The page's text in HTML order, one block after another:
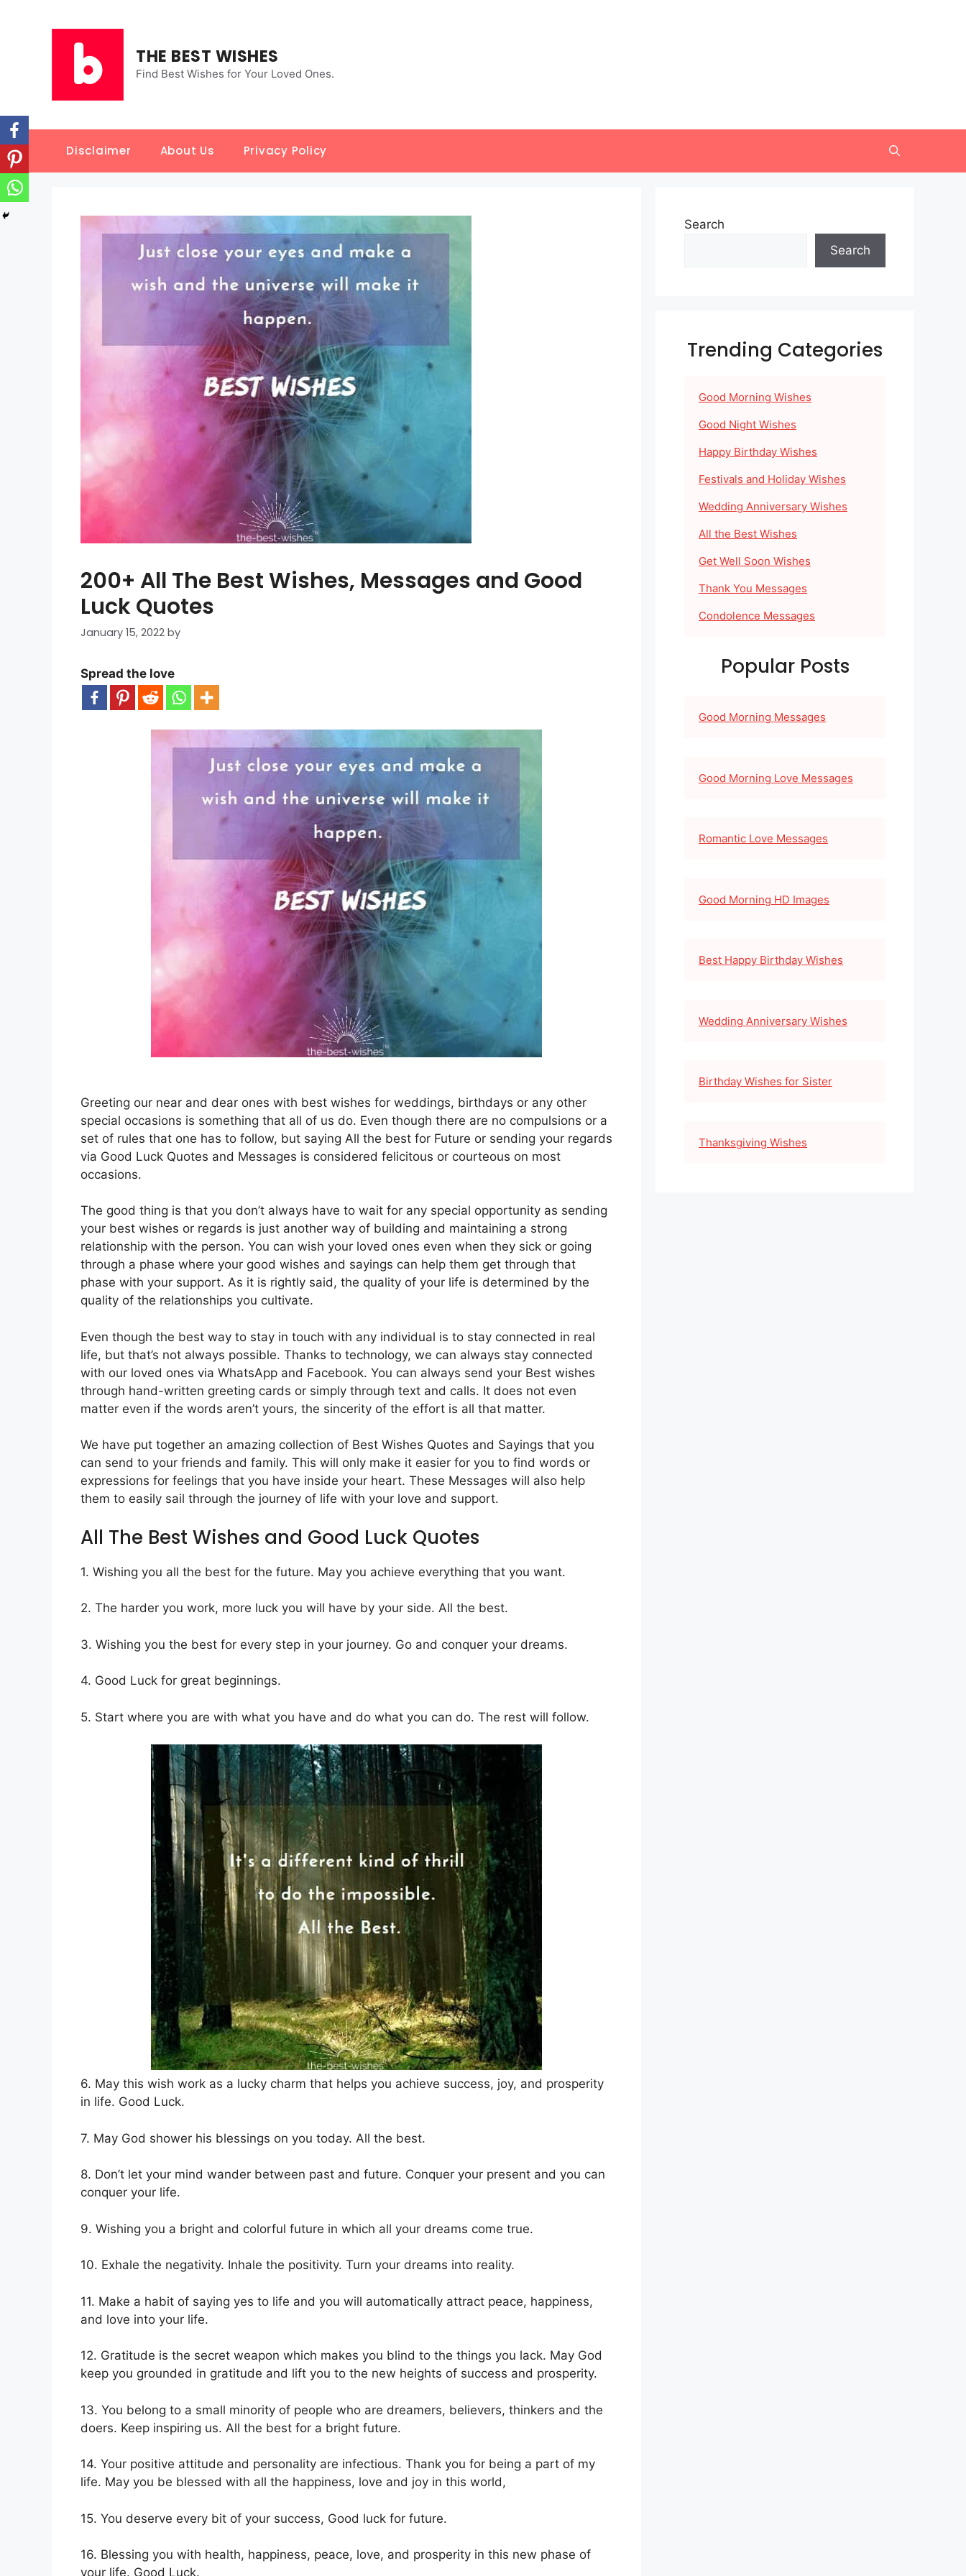
THE BEST WISHES
Find Best Wishes for Your Loved Ones.
Disclaimer About Us Privacy Policy
200+ All The Best Wishes, Messages and Good
Luck Quotes
January 15, 2022 by
Spread the love
Greeting our near and dear ones with best wishes for weddings, birthdays or any other
special occasions is something that all of us do. Even though there are no compulsions or a
set of rules that one has to follow, but saying All the best for Future or sending your regards
via Good Luck Quotes and Messages is considered felicitous or courteous on most
occasions.
The good thing is that you don’t always have to wait for any special opportunity as sending
your best wishes or regards is just another way of building and maintaining a strong
relationship with the person. You can wish your loved ones even when they sick or going
through a phase where your good wishes and sayings can help them get through that
phase with your support. As it is rightly said, the quality of your life is determined by the
quality of the relationships you cultivate.
Even though the best way to stay in touch with any individual is to stay connected in real
life, but that’s not always possible. Thanks to technology, we can always stay connected
with our loved ones via WhatsApp and Facebook. You can always send your Best wishes
through hand-written greeting cards or simply through text and calls. It does not even
matter even if the words aren’t yours, the sincerity of the effort is all that matter.
We have put together an amazing collection of Best Wishes Quotes and Sayings that you
can send to your friends and family. This will only make it easier for you to find words or
expressions for feelings that you have inside your heart. These Messages will also help
them to easily sail through the journey of life with your love and support.
All The Best Wishes and Good Luck Quotes
1. Wishing you all the best for the future. May you achieve everything that you want.
2. The harder you work, more luck you will have by your side. All the best.
3. Wishing you the best for every step in your journey. Go and conquer your dreams.
4. Good Luck for great beginnings.
5. Start where you are with what you have and do what you can do. The rest will follow.
6. May this wish work as a lucky charm that helps you achieve success, joy, and prosperity
in life. Good Luck.
7. May God shower his blessings on you today. All the best.
8. Don’t let your mind wander between past and future. Conquer your present and you can
conquer your life.
9. Wishing you a bright and colorful future in which all your dreams come true.
10. Exhale the negativity. Inhale the positivity. Turn your dreams into reality.
11. Make a habit of saying yes to life and you will automatically attract peace, happiness,
and love into your life.
12. Gratitude is the secret weapon which makes you blind to the things you lack. May God
keep you grounded in gratitude and lift you to the new heights of success and prosperity.
13. You belong to a small minority of people who are dreamers, believers, thinkers and the
doers. Keep inspiring us. All the best for a bright future.
14. Your positive attitude and personality are infectious. Thank you for being a part of my
life. May you be blessed with all the happiness, love and joy in this world,
15. You deserve every bit of your success, Good luck for future.
16. Blessing you with health, happiness, peace, love, and prosperity in this new phase of
your life. Good Luck.
Search
Search
Trending Categories
Good Morning Wishes
Good Night Wishes
Happy Birthday Wishes
Festivals and Holiday Wishes
Wedding Anniversary Wishes
All the Best Wishes
Get Well Soon Wishes
Thank You Messages
Condolence Messages
Popular Posts
Good Morning Messages
Good Morning Love Messages
Romantic Love Messages
Good Morning HD Images
Best Happy Birthday Wishes
Wedding Anniversary Wishes
Birthday Wishes for Sister
Thanksgiving Wishes